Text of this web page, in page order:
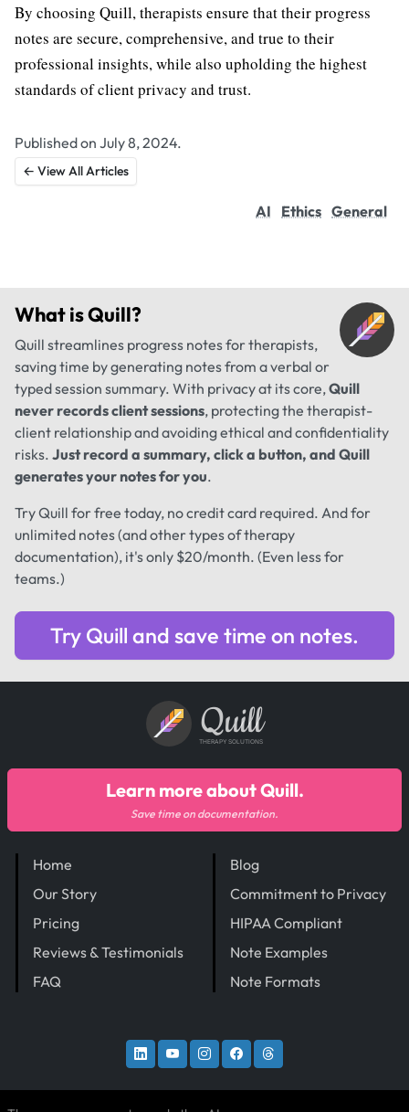
By choosing Quill, therapists ensure that their progress
notes are secure, comprehensive, and true to their
professional insights, while also upholding the highest
standards of client privacy and trust.
Published on July 8, 2024.
← View All Articles
AI Ethics General
What isQuill?
Quill streamlines progress notes for therapists,
saving time by generating notes from a verbal or
typed session summary. With privacy at its core,Quill
never records client sessions, protecting the therapist-
client relationship and avoiding ethical and confidentiality
risks. Just record a summary, click a button, and Quill
generates your notes for you.
Try Quill for free today, no credit card required. And for
unlimited notes (and other types of therapy
documentation), it's only $20/month. (Even less for
teams.)
Try Quill and save time on notes.
Quill
THERAPY SOLUTIONS
Home
Our Story
Pricing
Reviews & Testimonials
FAQ
Blog
Commitment to Privacy
HIPAA Compliant
Note Examples
Note Formats
Learn more about Quill.
Save time on documentation.